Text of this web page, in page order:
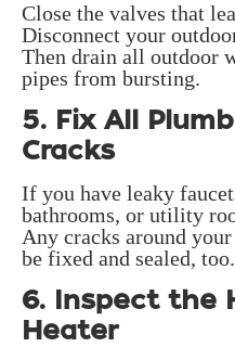
Close the valves that
Disconnect your
Then drain all outdoor
pipes from bursting.
5. Fix All
Cracks
If you have leaky
bathrooms, or utility
Any cracks around
be fixed and sealed, too.
6. Inspect the
Heater